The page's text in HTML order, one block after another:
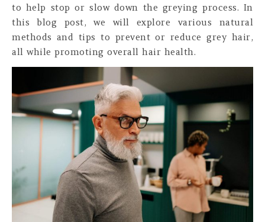
to help stop or slow down the greying process. In
this blog post, we will explore various natural
methods and tips to prevent or reduce grey hair,
all while promoting overall hair health.